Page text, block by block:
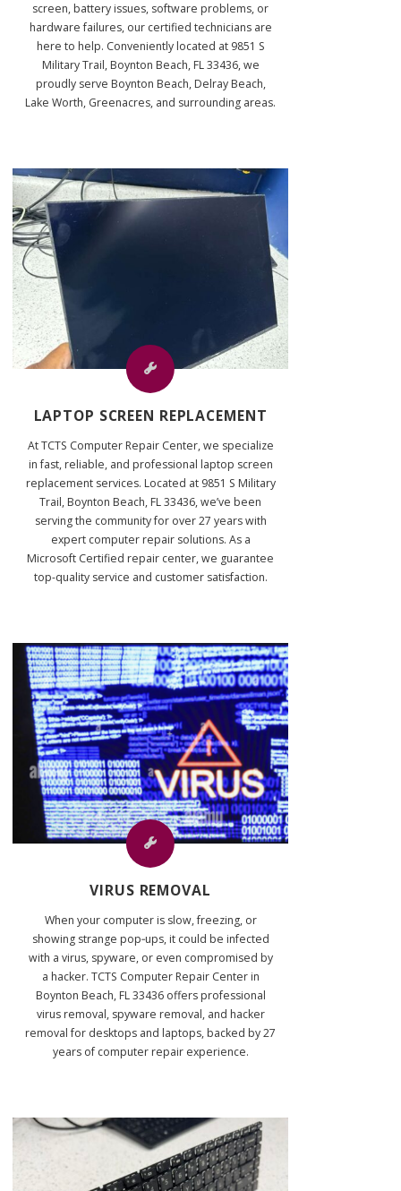
screen, battery issues, software problems, or
hardware failures, our certified technicians are
here to help. Conveniently located at 9851 S
Military Trail, Boynton Beach, FL 33436, we
proudly serve Boynton Beach, Delray Beach,
Lake Worth, Greenacres, and surrounding areas.
LAPTOP SCREEN REPLACEMENT
At TCTS Computer Repair Center, we specialize
in fast, reliable, and professional laptop screen
replacement services. Located at 9851 S Military
Trail, Boynton Beach, FL 33436, we’ve been
serving the community for over 27 years with
expert computer repair solutions. As a
Microsoft Certified repair center, we guarantee
top-quality service and customer satisfaction.
VIRUS REMOVAL
When your computer is slow, freezing, or
showing strange pop‑ups, it could be infected
with a virus, spyware, or even compromised by
a hacker. TCTS Computer Repair Center in
Boynton Beach, FL 33436 offers professional
virus removal, spyware removal, and hacker
removal for desktops and laptops, backed by 27
years of computer repair experience.